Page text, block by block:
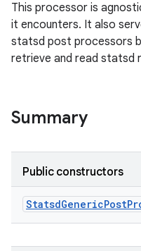
This processor is
it encounters. It also
statsd post processors
retrieve and read statsd
Summary
Public constructors
StatsdGenericPost